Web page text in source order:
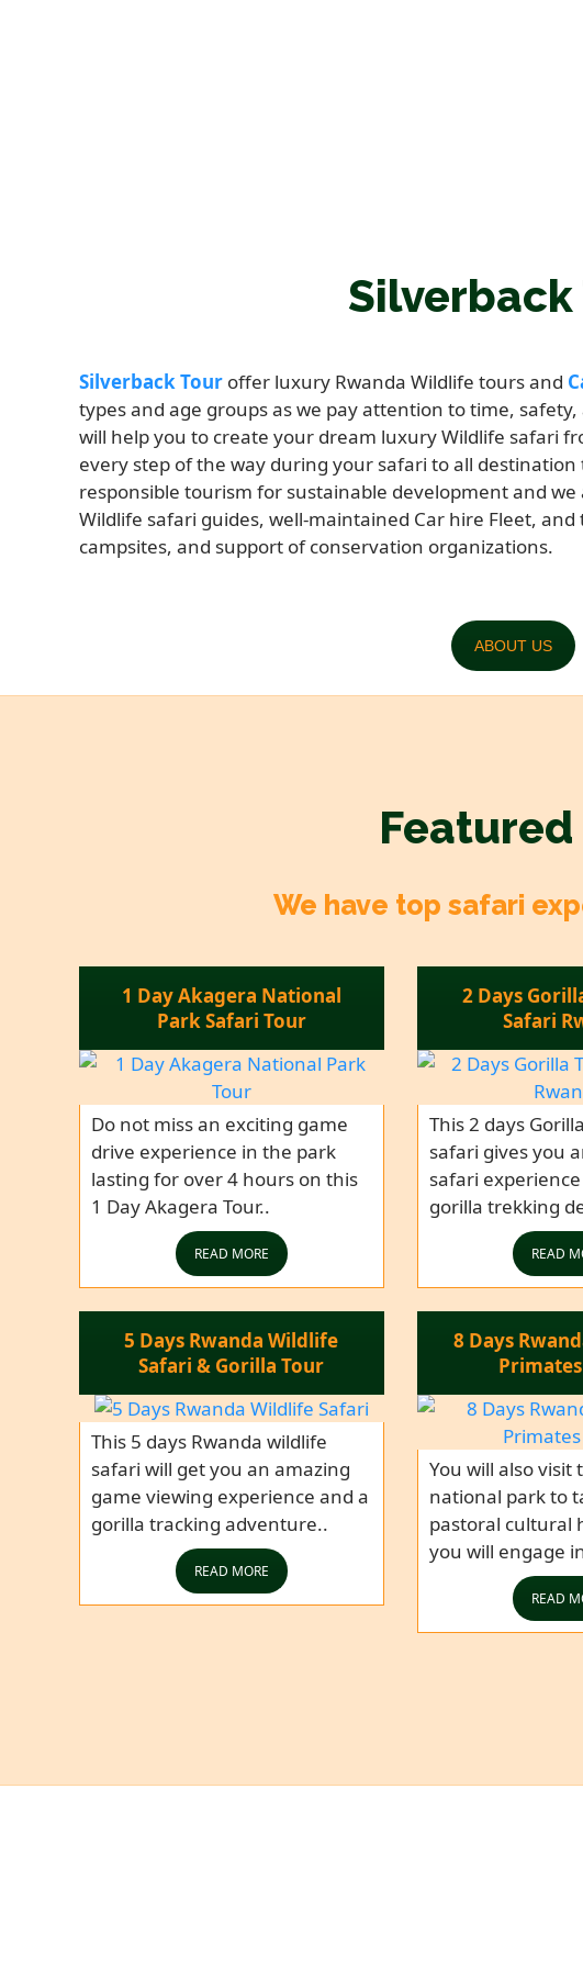
Silverback
Silverback Tour offer luxury Rwanda Wildlife tours and
types and age groups as we pay attention to time,
will help you to create your dream luxury Wildlife safari
every step of the way during your safari to all
responsible tourism for sustainable development and
Wildlife safari guides, well-maintained Car hire Fleet,
campsites, and support of conservation organizations.
ABOUT US
We have top safari
1 Day Akagera National
Park Safari Tour
Do not miss an exciting game
drive experience in the park
lasting for over 4 hours on this
1 Day Akagera Tour..
READ MORE
2 Days
Safari
This 2 days
safari gives you
safari experience
gorilla trekking
READ
5 Days Rwanda Wildlife
Safari & Gorilla Tour
This 5 days Rwanda wildlife
safari will get you an amazing
game viewing experience and a
gorilla tracking adventure..
READ MORE
8 Days
You will also visit
national park to
pastoral cultural
you will engage
READ